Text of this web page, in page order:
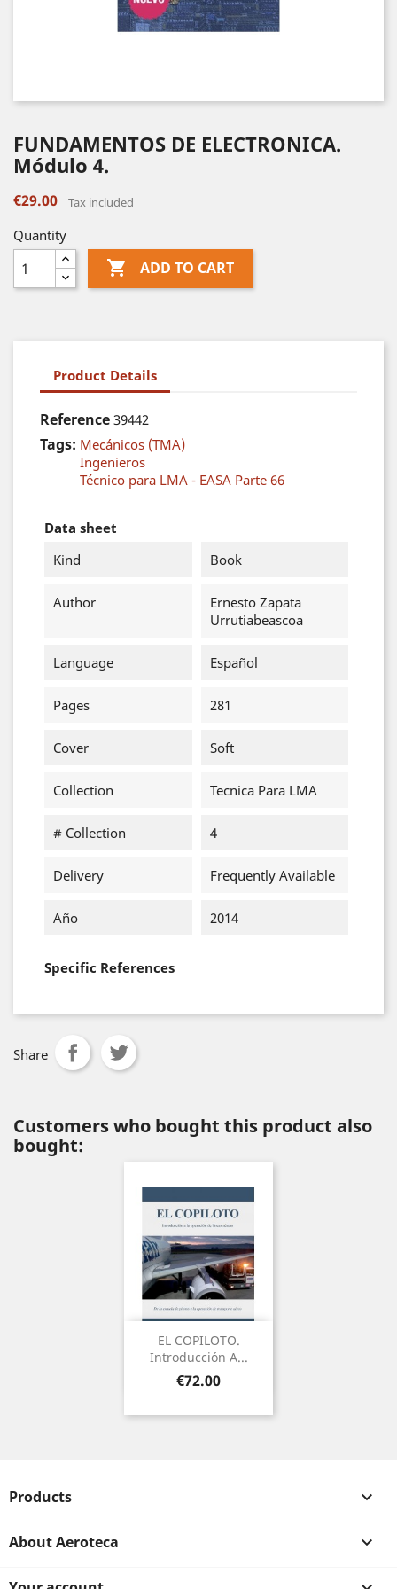
FUNDAMENTOS DE ELECTRONICA.
Módulo 4.
€29.00 Tax included
Quantity
 ADD TO CART
Product Details
Reference 39442
Tags: Mecánicos (TMA)
Ingenieros
Técnico para LMA - EASA Parte 66
Data sheet
Kind
Book
Author
Ernesto Zapata
Urrutiabeascoa
Language Español
Pages 281
Cover Soft
Collection Tecnica Para LMA
# Collection 4
Delivery Frequently Available
Año 2014
Specific References
Share
Customers who bought this product also
bought:
EL COPILOTO.
Introducción A...
Price
€72.00
Products 
About Aeroteca 